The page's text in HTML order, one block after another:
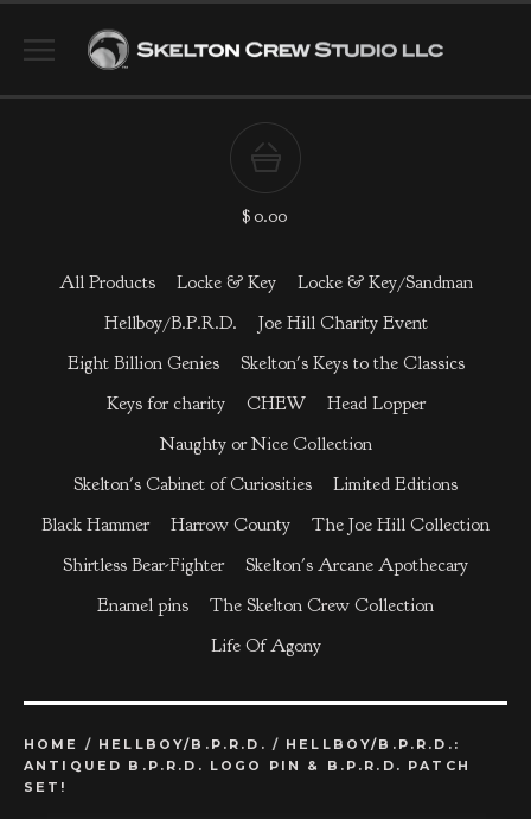
$0.00
All Products Locke & Key
Locke & Key/Sandman
Hellboy/B.P.R.D.
Joe Hill Charity Event
Eight Billion Genies
Skelton's Keys to the Classics
Keys for charity
CHEW
Head Lopper
Naughty or Nice Collection
Skelton's Cabinet of Curiosities
Limited Editions
Black Hammer
Harrow County
The Joe Hill Collection
Shirtless Bear-Fighter
Skelton's Arcane Apothecary
Enamel pins
The Skelton Crew Collection
Life Of Agony
HOME / HELLBOY/B.P.R.D. / HELLBOY/B.P.R.D.:
ANTIQUED B.P.R.D. LOGO PIN & B.P.R.D. PATCH
SET!